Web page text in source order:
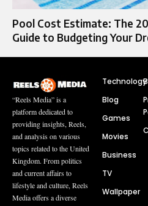
Pool Cost Estimate: The
Guide to Budgeting Your
“Reels Media” is a
platform dedicated to
providing insights, Reels,
and analysis on various
topics related to the United
Kingdom. From politics
and current affairs to
lifestyle and culture, Reels
Media offers a diverse
Technology
Blog
Games
Movies
Business
TV
Wallpaper